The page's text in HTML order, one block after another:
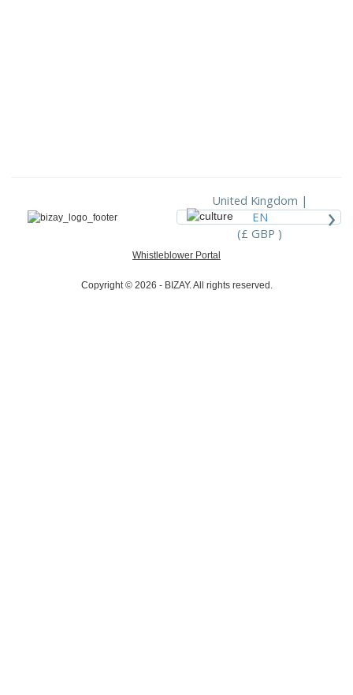
United Kingdom |
EN
(£ GBP )
›
Whistleblower Portal
Copyright © 2026 - BIZAY. All rights reserved.